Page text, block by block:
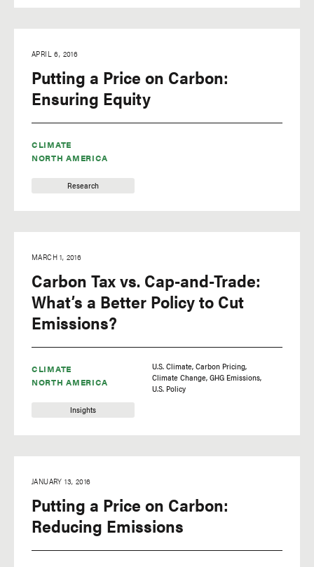
CLIMATE
NORTH AMERICA
Research
APRIL 6, 2016
Putting a Price on Carbon:
Ensuring Equity
CLIMATE
NORTH AMERICA
Insights
MARCH 1, 2016
Carbon Tax vs. Cap-and-Trade:
What’s a Better Policy to Cut
Emissions?
U.S. Climate Carbon Pricing
Climate Change GHG Emissions
U.S. Policy
JANUARY 13, 2016
Putting a Price on Carbon:
Reducing Emissions